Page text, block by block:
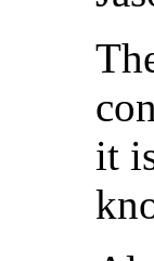
it